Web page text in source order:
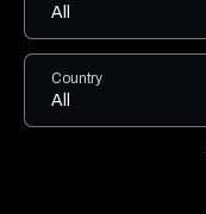
All
Country
All